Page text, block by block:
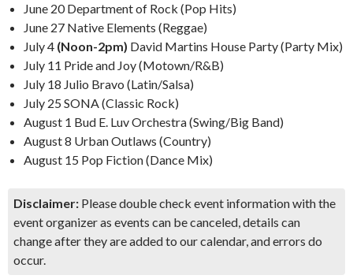
June 20 Department of Rock (Pop Hits)
June 27 Native Elements (Reggae)
July 4 (Noon-2pm) David Martins House Party (Party Mix)
July 11 Pride and Joy (Motown/R&B)
July 18 Julio Bravo (Latin/Salsa)
July 25 SONA (Classic Rock)
August 1 Bud E. Luv Orchestra (Swing/Big Band)
August 8 Urban Outlaws (Country)
August 15 Pop Fiction (Dance Mix)
Disclaimer: Please double check event information with the
event organizer as events can be canceled, details can
change after they are added to our calendar, and errors do
occur.